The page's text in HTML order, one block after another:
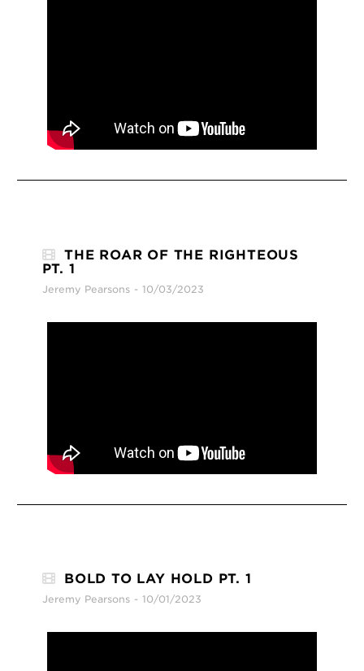
THE ROAR OF THE RIGHTEOUS
PT. 1
Jeremy Pearsons 10/03/2023
BOLD TO LAY HOLD PT. 1
Jeremy Pearsons 10/01/2023